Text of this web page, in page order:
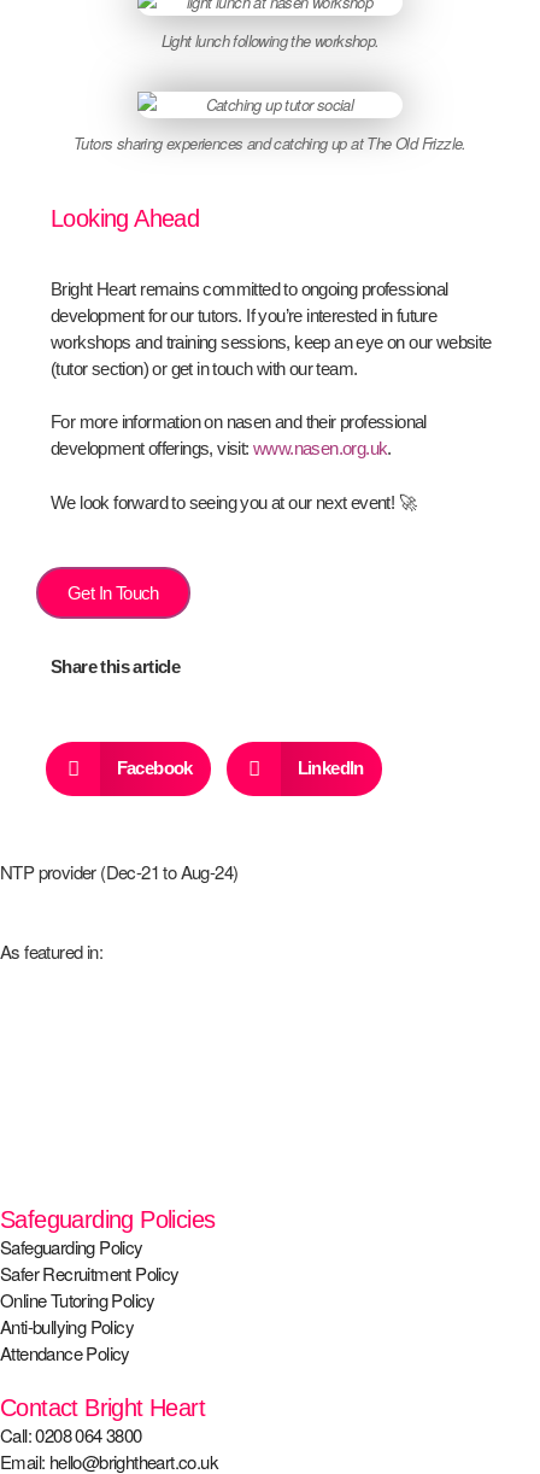
Light lunch following the workshop.
Tutors sharing experiences and catching up at The Old Frizzle.
Looking Ahead
Bright Heart remains committed to ongoing professional
development for our tutors. If you’re interested in future
workshops and training sessions, keep an eye on our website
(tutor section) or get in touch with our team.
For more information on nasen and their professional
development offerings, visit: www.nasen.org.uk.
We look forward to seeing you at our next event! 🚀
Get In Touch
Share this article
Facebook LinkedIn
NTP provider (Dec-21 to Aug-24)
As featured in:
Safeguarding Policies
Safeguarding Policy
Safer Recruitment Policy
Online Tutoring Policy
Anti-bullying Policy
Attendance Policy
Contact Bright Heart
Call: 0208 064 3800
Email: hello@brightheart.co.uk